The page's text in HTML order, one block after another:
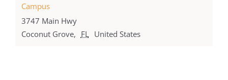
Campus
3747 Main Hwy
Coconut Grove, FL United States